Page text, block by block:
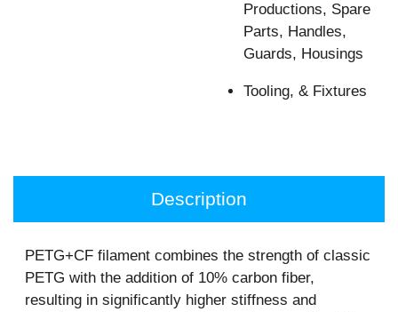
Productions, Spare
Parts, Handles,
Guards, Housings
Tooling, & Fixtures
Description
PETG+CF filament combines the strength of classic
PETG with the addition of 10% carbon fiber,
resulting in significantly higher stiffness and